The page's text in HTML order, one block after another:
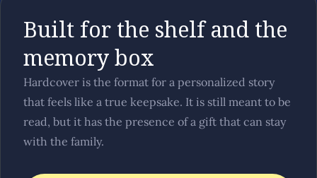
Built for the shelf and the
memory box
Hardcover is the format for a personalized story
that feels like a true keepsake. It is still meant to be
read, but it has the presence of a gift that can stay
with the family.